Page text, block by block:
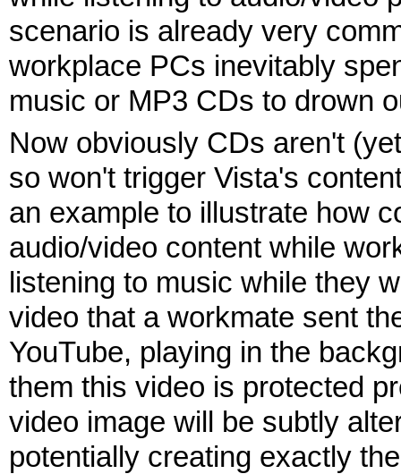
scenario is already very
workplace PCs inevitably
music or MP3 CDs to drown
Now obviously CDs aren't
so won't trigger Vista's
an example to illustrate how
audio/video content while
listening to music while they
video that a workmate sent
YouTube, playing in the
them this video is protected
video image will be subtly
potentially creating exactly